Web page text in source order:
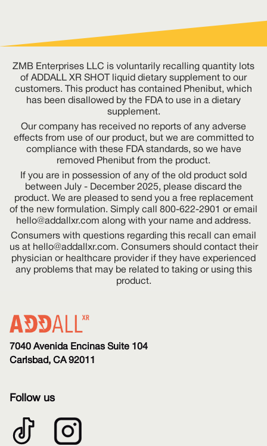
ZMB Enterprises LLC is voluntarily recalling quantity lots
of ADDALL XR SHOT liquid dietary supplement to our
customers. This product has contained Phenibut, which
has been disallowed by the FDA to use in a dietary
supplement.
Our company has received no reports of any adverse
effects from use of our product, but we are committed to
compliance with these FDA standards, so we have
removed Phenibut from the product.
If you are in possession of any of the old product sold
between July - December 2025, please discard the
product. We are pleased to send you a free replacement
of the new formulation. Simply call 800-622-2901 or email
hello@addallxr.com along with your name and address.
Consumers with questions regarding this recall can email
us at hello@addallxr.com. Consumers should contact their
physician or healthcare provider if they have experienced
any problems that may be related to taking or using this
product.
7040 Avenida Encinas Suite 104
Carlsbad, CA 92011
Follow us